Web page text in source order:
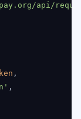
api/
,
,